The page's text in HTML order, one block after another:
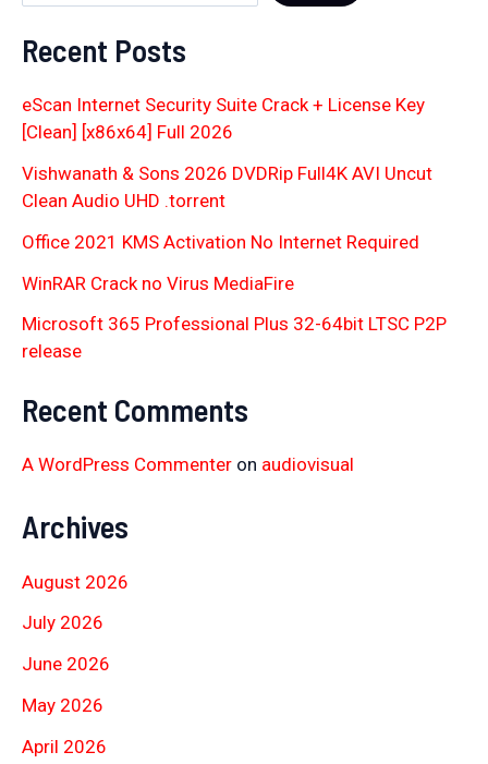
Recent Posts
eScan Internet Security Suite Crack + License Key
[Clean] [x86x64] Full 2026
Vishwanath & Sons 2026 DVDRip Full4K AVI Uncut
Clean Audio UHD .torrent
Office 2021 KMS Activation No Internet Required
WinRAR Crack no Virus MediaFire
Microsoft 365 Professional Plus 32-64bit LTSC P2P
release
Recent Comments
A WordPress Commenter on audiovisual
Archives
August 2026
July 2026
June 2026
May 2026
April 2026